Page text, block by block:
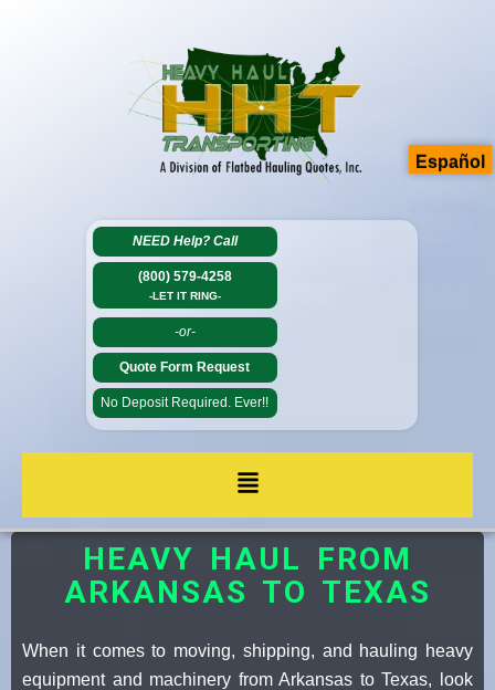
NEED Help? Call
(800) 579-4258
-LET IT RING-
-or-
Quote Form Request
No Deposit Required. Ever!!
HEAVY HAUL FROM
ARKANSAS TO TEXAS
When it comes to moving, shipping, and hauling heavy
equipment and machinery from Arkansas to Texas, look
Español